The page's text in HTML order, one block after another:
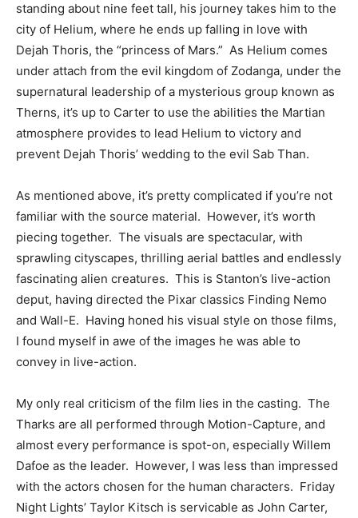
standing about nine feet tall, his journey takes him to the
city of Helium, where he ends up falling in love with
Dejah Thoris, the “princess of Mars.” As Helium comes
under attach from the evil kingdom of Zodanga, under the
supernatural leadership of a mysterious group known as
Therns, it’s up to Carter to use the abilities the Martian
atmosphere provides to lead Helium to victory and
prevent Dejah Thoris’ wedding to the evil Sab Than.
As mentioned above, it’s pretty complicated if you’re not
familiar with the source material. However, it’s worth
piecing together. The visuals are spectacular, with
sprawling cityscapes, thrilling aerial battles and endlessly
fascinating alien creatures. This is Stanton’s live-action
deput, having directed the Pixar classics Finding Nemo
and Wall-E. Having honed his visual style on those films,
I found myself in awe of the images he was able to
convey in live-action.
My only real criticism of the film lies in the casting. The
Tharks are all performed through Motion-Capture, and
almost every performance is spot-on, especially Willem
Dafoe as the leader. However, I was less than impressed
with the actors chosen for the human characters. Friday
Night Lights’ Taylor Kitsch is servicable as John Carter,